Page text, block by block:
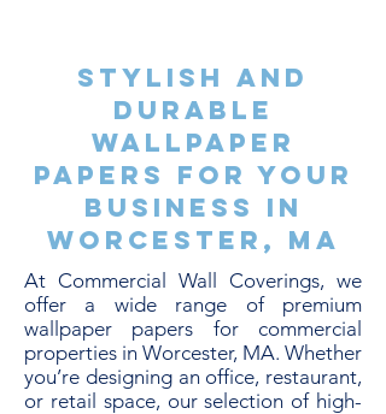
Stylish and
Durable
Wallpaper
Papers for Your
Business in
Worcester, MA
At Commercial Wall Coverings, we
offer a wide range of premium
wallpaper papers for commercial
properties in Worcester, MA. Whether
you’re designing an office, restaurant,
or retail space, our selection of high-